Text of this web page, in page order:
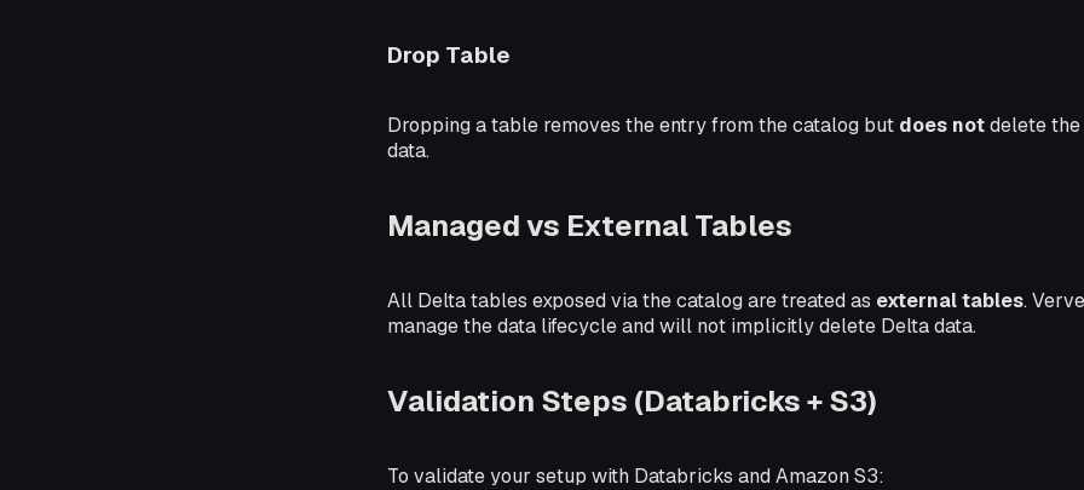
Drop Table
Dropping a table removes the entry from the catalog but does notdelete
data.
Managed vs External Tables
All Delta tables exposed via the catalog are treated as external tables.
manage the data lifecycle and will not implicitly delete Delta data.
Validation Steps (Databricks + S3)
To validate your setup with Databricks and Amazon S3: